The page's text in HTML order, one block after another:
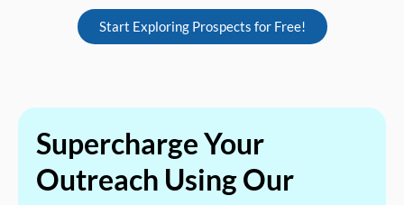
Start Exploring Prospects for Free!
Supercharge Your
Outreach Using Our